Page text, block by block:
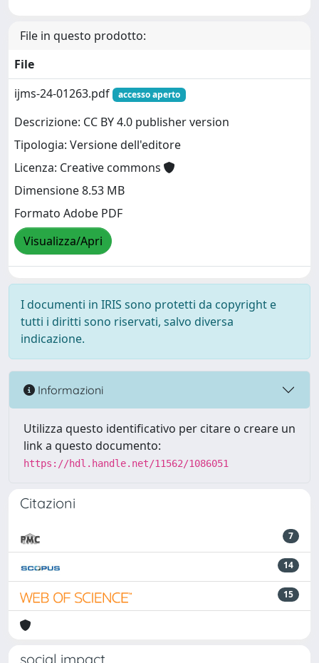
File in questo prodotto:
File
ijms-24-01263.pdf
accesso aperto
Descrizione: CC BY 4.0 publisher version
Tipologia: Versione dell'editore
Licenza: Creative commons
Dimensione 8.53 MB
Formato Adobe PDF
Visualizza/Apri
I documenti in IRIS sono protetti da copyright e
tutti i diritti sono riservati, salvo diversa
indicazione.
Informazioni
Utilizza questo identificativo per citare o creare un
link a questo documento:
https://hdl.handle.net/11562/1086051
Citazioni
7
14
15
social impact